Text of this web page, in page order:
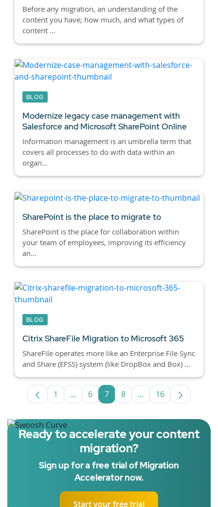
Before any migration, an understanding of the
content you have; how much, and what types of
content ...
BLOG
Modernize legacy case management with
Salesforce and Microsoft SharePoint Online
Information management is an umbrella term that
covers all processes to do with data within an
organ...
SharePoint is the place to migrate to
SharePoint is the place for collaboration within
your team of employees, improving its efficiency
an...
BLOG
Citrix ShareFile Migration to Microsoft 365
ShareFile operates more like an Enterprise File Sync
and Share (EFSS) system (like DropBox and Box) ...
Page
1 ...Intermediate Pages Use TAB to
Page
6 Page
7 Page
8 ...Intermediate Pages
Page
16
Ready to accelerate your content
migration?
Sign up for a free trial of Migration
Accelerator now.
Start your free trial